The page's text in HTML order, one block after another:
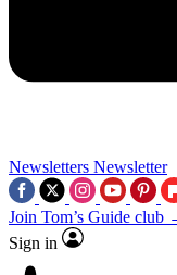
Newsletters Newsletter
Join Tom’s Guide club
Sign in